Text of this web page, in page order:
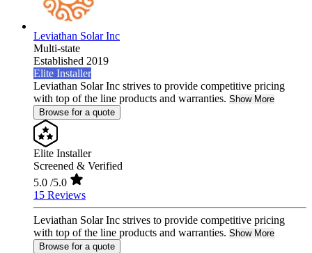
Leviathan Solar Inc
Multi-state
Established 2019
Elite Installer
Leviathan Solar Inc strives to provide competitive pricing
with top of the line products and warranties. Show More
Browse for a quote
Elite Installer
Screened & Verified
5.0 /5.0
15 Reviews
Leviathan Solar Inc strives to provide competitive pricing
with top of the line products and warranties. Show More
Browse for a quote